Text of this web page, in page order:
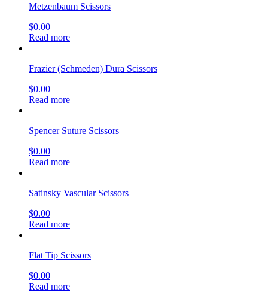
Metzenbaum Scissors
$0.00
Read more
Frazier (Schmeden) Dura Scissors
$0.00
Read more
Spencer Suture Scissors
$0.00
Read more
Satinsky Vascular Scissors
$0.00
Read more
Flat Tip Scissors
$0.00
Read more